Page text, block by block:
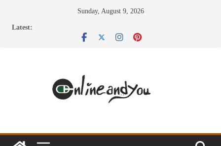
Sunday, August 9, 2026
Latest: